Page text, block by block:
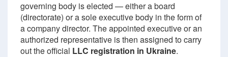
governing body is elected — either a board
(directorate) or a sole executive body in the form of
a company director. The appointed executive or an
authorized representative is then assigned to carry
out the official LLC registration in Ukraine.